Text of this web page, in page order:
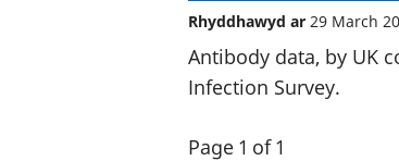
Rhyddhawyd ar 29 March
Antibody data, by UK
Infection Survey.
Page 1 of 1